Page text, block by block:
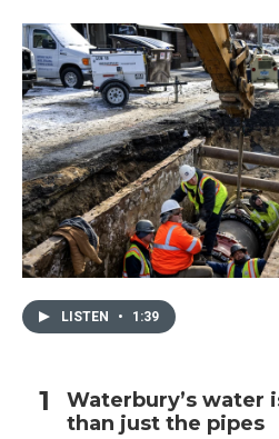
LISTEN • 1:39
Waterbury’s water
than just the pipes